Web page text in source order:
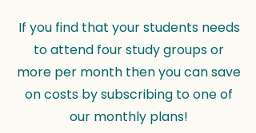
If you find that your students needs
to attend four study groups or
more per month then you can save
on costs by subscribing to one of
our monthly plans!